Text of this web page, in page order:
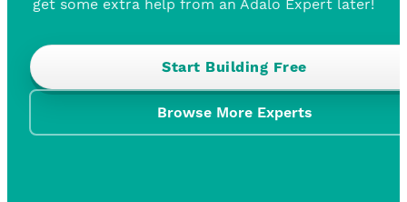
get some extra help from an Adalo Expert later!
Start Building Free
Browse More Experts